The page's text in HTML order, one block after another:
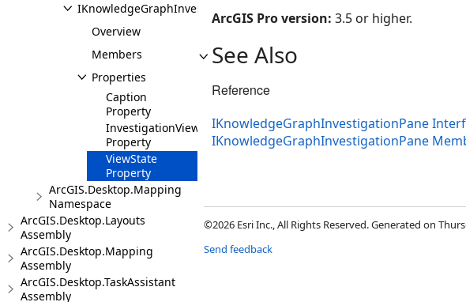
IKnowledgeGraphInvestigationPane
Overview
Members
Properties
Caption
Property
InvestigationView
Property
ViewState
Property
ArcGIS.Desktop.Mapping
Namespace
ArcGIS.Desktop.Layouts
Assembly
ArcGIS.Desktop.Mapping
Assembly
ArcGIS.Desktop.TaskAssistant
Assembly
ArcGIS Pro version: 3.5 or higher.
See Also
Reference
IKnowledgeGraphInvestigationPane
IKnowledgeGraphInvestigationPane
©2026 Esri Inc., All Rights Reserved. Generated on
Send feedback